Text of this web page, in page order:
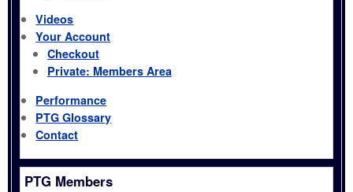
Videos
Your Account
Checkout
Private: Members Area
Performance
PTG Glossary
Contact
PTG Members